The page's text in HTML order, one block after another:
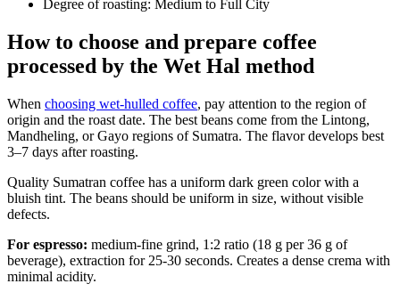
Degree of roasting: Medium to Full City
How to choose and prepare coffee
processed by the Wet Hal method
When choosing wet-hulled coffee, pay attention to the region of
origin and the roast date. The best beans come from the Lintong,
Mandheling, or Gayo regions of Sumatra. The flavor develops best
3–7 days after roasting.
Quality Sumatran coffee has a uniform dark green color with a
bluish tint. The beans should be uniform in size, without visible
defects.
For espresso: medium-fine grind, 1:2 ratio (18 g per 36 g of
beverage), extraction for 25-30 seconds. Creates a dense crema with
minimal acidity.